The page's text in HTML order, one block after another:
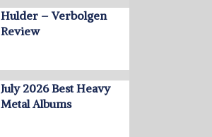
Hulder – Verbolgen
Review
July 2026 Best Heavy
Metal Albums